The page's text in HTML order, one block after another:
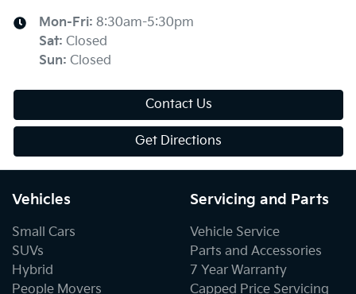
Mon-Fri: 8:30am-5:30pm
Sat: Closed
Sun: Closed
Contact Us
Get Directions
Vehicles
Small Cars
SUVs
Hybrid
People Movers
Servicing and Parts
Vehicle Service
Parts and Accessories
7 Year Warranty
Capped Price Servicing